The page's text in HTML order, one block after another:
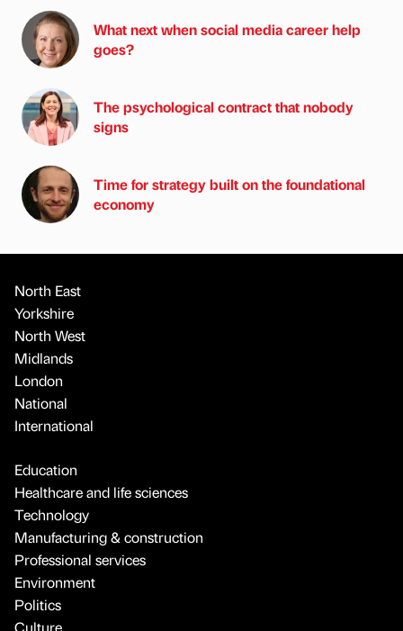
What next when social media career help
goes?
The psychological contract that nobody
signs
Time for strategy built on the foundational
economy
North East
Yorkshire
North West
Midlands
London
National
International
Education
Healthcare and life sciences
Technology
Manufacturing & construction
Professional services
Environment
Politics
Culture